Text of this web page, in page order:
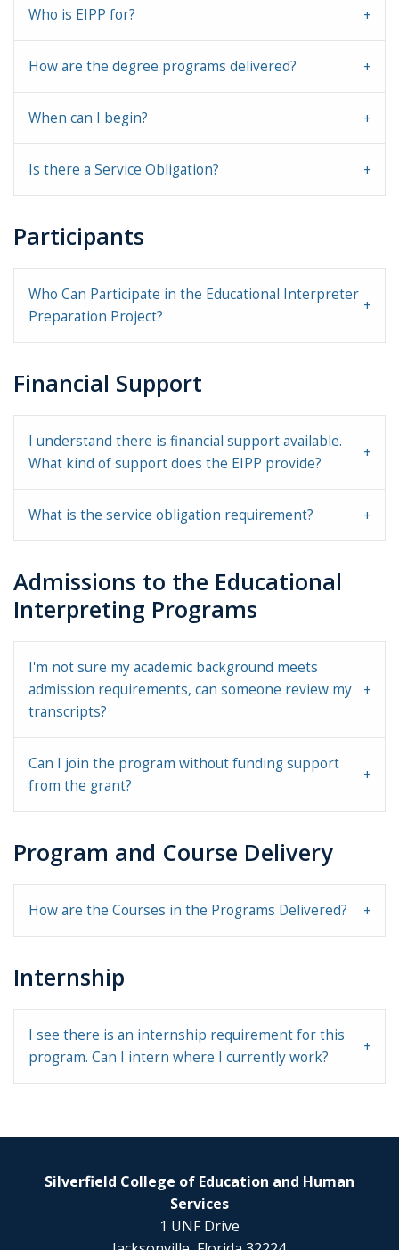
Who is EIPP for?
How are the degree programs delivered?
When can I begin?
Is there a Service Obligation?
Participants
Who Can Participate in the Educational Interpreter
Preparation Project?
Financial Support
I understand there is financial support available.
What kind of support does the EIPP provide?
What is the service obligation requirement?
Admissions to the Educational
Interpreting Programs
I'm not sure my academic background meets
admission requirements, can someone review my
transcripts?
Can I join the program without funding support
from the grant?
Program and Course Delivery
How are the Courses in the Programs Delivered?
Internship
I see there is an internship requirement for this
program. Can I intern where I currently work?
Silverfield College of Education and Human
Services
1 UNF Drive